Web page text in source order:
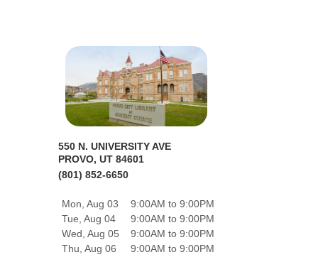
550 N. UNIVERSITY AVE
PROVO, UT 84601
(801) 852-6650
Mon, Aug 03
9:00AM to 9:00PM
Tue, Aug 04
9:00AM to 9:00PM
Wed, Aug 05
9:00AM to 9:00PM
Thu, Aug 06
9:00AM to 9:00PM